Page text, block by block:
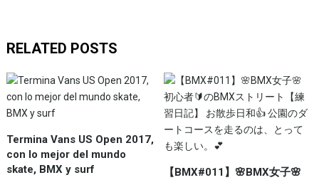
RELATED POSTS
Termina Vans US Open 2017,
con lo mejor del mundo
skate, BMX y surf
【BMX#011】🌸BMX女子🌸